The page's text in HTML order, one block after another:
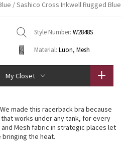
/ Sashico Cross Inkwell Rugged Blue
Style Number: W2848S
Material: Luon, Mesh
My Closet
made this racerback bra because
works under any tank, for every
Mesh fabric in strategic places let
the heat.